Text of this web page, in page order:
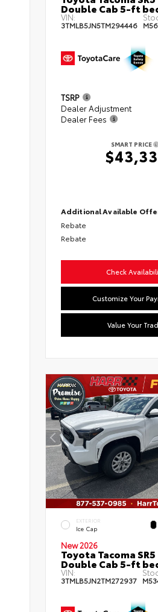
Double Cab 5-ft
VIN:
3TMLB5JN5TM294446
TSRP
Dealer Adjustment
Dealer Fees
SMART PRICE
Additional Available
Rebate
Rebate
Check
Customize Your
Value Your
EXTERIOR
Ice Cap
New 2026
Toyota Tacoma SR5
Double Cab 5-ft
VIN:
3TMLB5JN2TM272937